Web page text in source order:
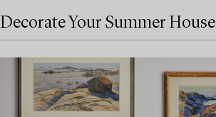
Decorate Your Summer House